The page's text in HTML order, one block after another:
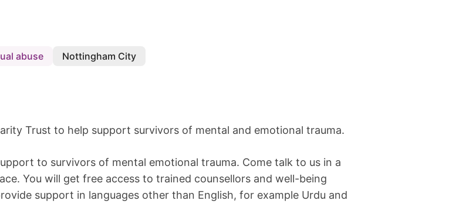
abuse Nottingham City
Trust to help support survivors of mental and emotional trauma.
to survivors of mental emotional trauma. Come talk to us in a
You will get free access to trained counsellors and well-being
support in languages other than English, for example Urdu and